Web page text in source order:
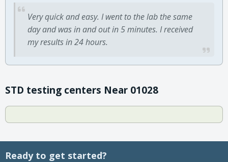
Very quick and easy. I went to the lab the same
day and was in and out in 5 minutes. I received
my results in 24 hours.
STD testing centers Near 01028
Ready to get started?